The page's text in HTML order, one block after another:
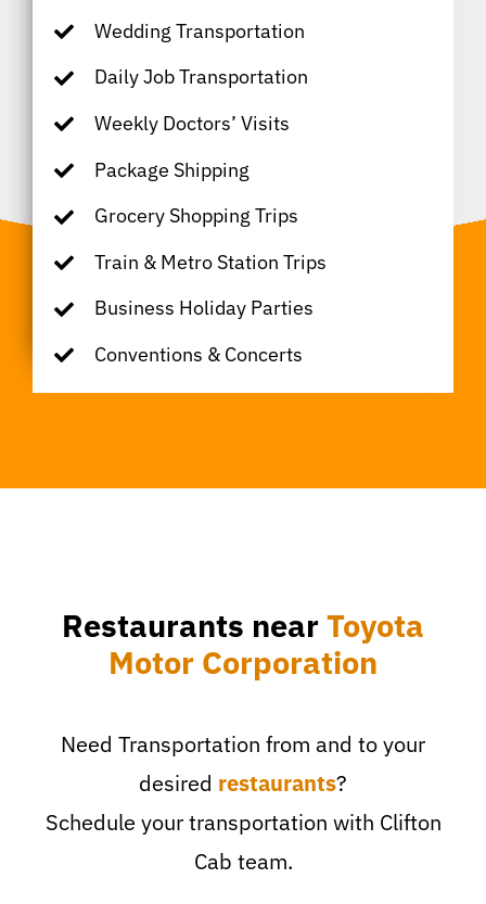
Wedding Transportation
Daily Job Transportation
Weekly Doctors’ Visits
Package Shipping
Grocery Shopping Trips
Train & Metro Station Trips
Business Holiday Parties
Conventions & Concerts
Restaurants near Toyota
Motor Corporation
Need Transportation from and to your
desired restaurants?
Schedule your transportation with Clifton
Cab team.